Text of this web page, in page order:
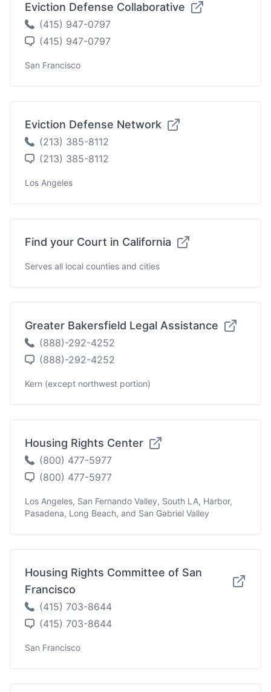
Eviction Defense Collaborative
(415) 947-0797
(415) 947-0797
San Francisco
Eviction Defense Network
(213) 385-8112
(213) 385-8112
Los Angeles
Find your Court in California
Serves all local counties and cities
Greater Bakersfield Legal Assistance
(888)-292-4252
(888)-292-4252
Kern (except northwest portion)
Housing Rights Center
(800) 477-5977
(800) 477-5977
Los Angeles, San Fernando Valley, South LA, Harbor,
Pasadena, Long Beach, and San Gabriel Valley
Housing Rights Committee of San
Francisco
(415) 703-8644
(415) 703-8644
San Francisco